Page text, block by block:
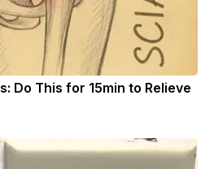
Do This for 15min to Relieve